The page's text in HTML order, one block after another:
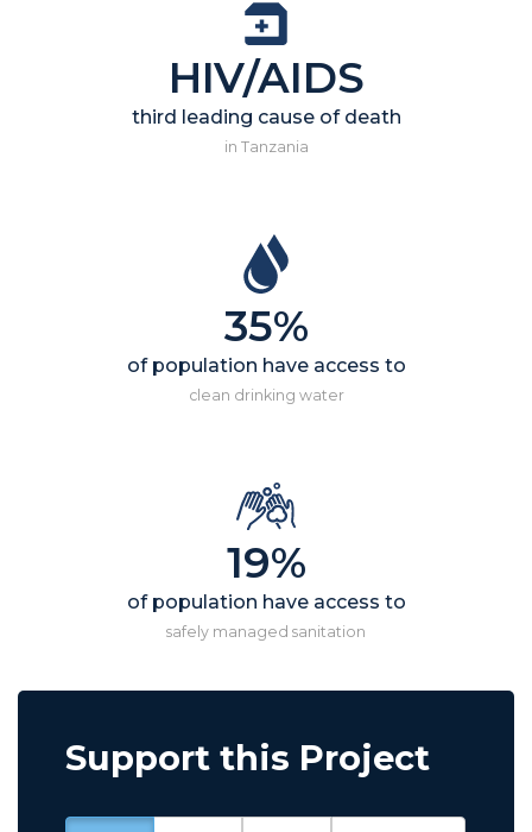
HIV/AIDS
third leading cause of death
in Tanzania
35%
of population have access to
clean drinking water
19%
of population have access to
safely managed sanitation
Support this Project